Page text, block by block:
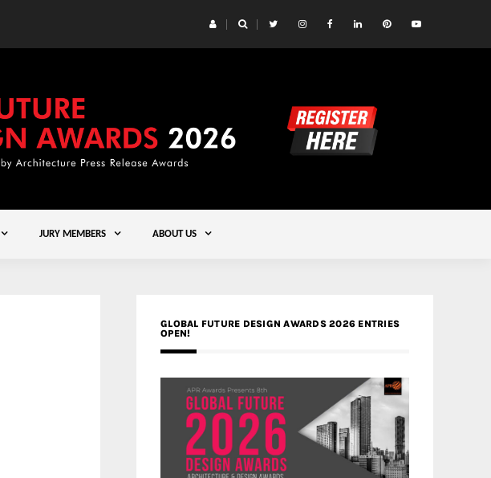
JURY MEMBERS ABOUT US
GLOBAL FUTURE DESIGN AWARDS 2026 ENTRIES
OPEN!